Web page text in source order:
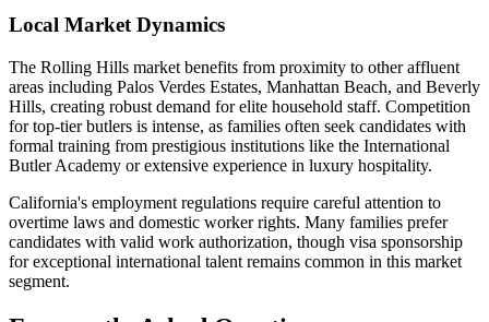
Local Market Dynamics
The Rolling Hills market benefits from proximity to other affluent
areas including Palos Verdes Estates, Manhattan Beach, and Beverly
Hills, creating robust demand for elite household staff. Competition
for top-tier butlers is intense, as families often seek candidates with
formal training from prestigious institutions like the International
Butler Academy or extensive experience in luxury hospitality.
California's employment regulations require careful attention to
overtime laws and domestic worker rights. Many families prefer
candidates with valid work authorization, though visa sponsorship
for exceptional international talent remains common in this market
segment.